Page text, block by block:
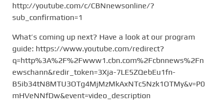
http://youtube.com/c/CBNnewsonline/?
sub_confirmation=1
What’s coming up next? Have a look at our program
guide: https://www.youtube.com/redirect?
q=http%3A%2F%2Fwww1.cbn.com%2Fcbnnews%2Fn
ewschann&redir_token=3Xja-7LE5ZQebEu1fn-
B5ib34tN8MTU3OTg4MjMzMkAxNTc5Nzk1OTMy&v=P0
mHVeNNfDw&event=video_description